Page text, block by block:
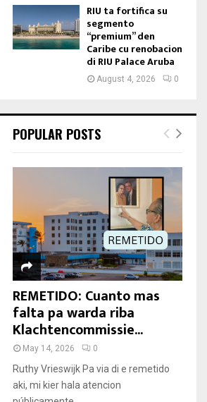
RIU ta fortifica su
segmento
“premium” den
Caribe cu renobacion
di RIU Palace Aruba
August 4, 2026 0
POPULAR POSTS
REMETIDO: Cuanto mas
falta pa warda riba
Klachtencommissie...
May 14, 2026 0
Ruthy Vrieswijk Pa via di e remetido
aki, mi kier hala atencion